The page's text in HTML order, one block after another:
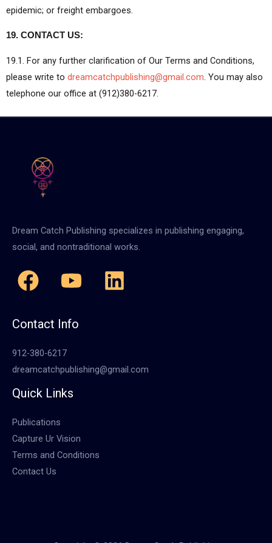
epidemic; or freight embargoes.
19. CONTACT US:
19.1. For any further clarification of Our Terms and Conditions,
please write to dreamcatchpublishing@gmail.com. You may also
telephone our office at (912)380-6217.
Dream Catch Publishing specializes in publishing engaging,
social, and nontraditional works.
Contact Info
912-380-6217
dreamcatchpublishing@gmail.com
Quick Links
Publications
Capture Ur Vision
Terms and Conditions
Contact Us